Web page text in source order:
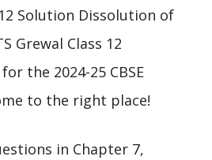
Solution Dissolution of
Grewal Class 12
the 2024-25 CBSE
to the right place!
in Chapter 7,